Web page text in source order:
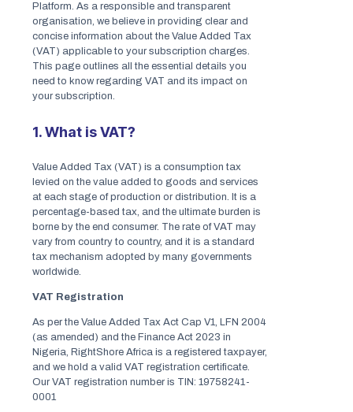
Platform. As a responsible and transparent
organisation, we believe in providing clear and
concise information about the Value Added Tax
(VAT) applicable to your subscription charges.
This page outlines all the essential details you
need to know regarding VAT and its impact on
your subscription.
1. What is VAT?
Value Added Tax (VAT) is a consumption tax
levied on the value added to goods and services
at each stage of production or distribution. It is a
percentage-based tax, and the ultimate burden is
borne by the end consumer. The rate of VAT may
vary from country to country, and it is a standard
tax mechanism adopted by many governments
worldwide.
VAT Registration
As per the Value Added Tax Act Cap V1, LFN 2004
(as amended) and the Finance Act 2023 in
Nigeria, RightShore Africa is a registered taxpayer,
and we hold a valid VAT registration certificate.
Our VAT registration number is TIN: 19758241-
0001